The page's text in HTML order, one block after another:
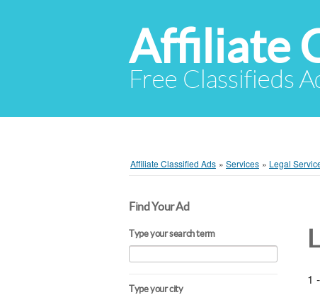
Affiliate
Free Classifieds
Affiliate Classified Ads » Services » Legal
Find Your Ad
Type your search term
Type your city
1